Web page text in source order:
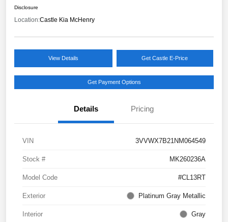
Disclosure
Location:Castle Kia McHenry
View Details Get Castle E-Price
Get Payment Options
Details Pricing
VIN 3VVWX7B21NM064549
Stock # MK260236A
Model Code #CL13RT
Exterior Platinum Gray Metallic
Interior Gray